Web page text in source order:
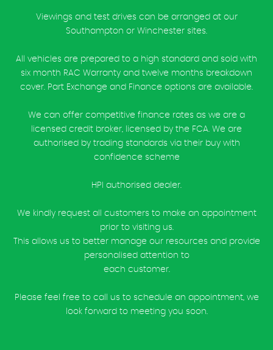
Viewings and test drives can be arranged at our
Southampton or Winchester sites.
All vehicles are prepared to a high standard and sold with
six month RAC Warranty and twelve months breakdown
cover. Part Exchange and Finance options are available.
We can offer competitive finance rates as we are a
licensed credit broker, licensed by the FCA. We are
authorised by trading standards via their buy with
confidence scheme
HPI authorised dealer.
We kindly request all customers to make an appointment
prior to visiting us.
This allows us to better manage our resources and provide
personalised attention to
each customer.
Please feel free to call us to schedule an appointment, we
look forward to meeting you soon.